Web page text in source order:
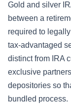
Gold and silver
between a
required to
tax-advantaged
distinct from IRA
exclusive
depositories so
bundled process.